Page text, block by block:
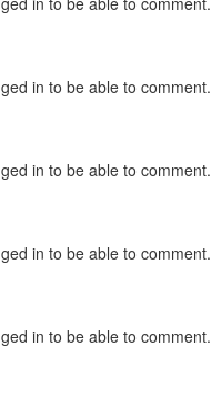
in to be able to comment.
in to be able to comment.
in to be able to comment.
in to be able to comment.